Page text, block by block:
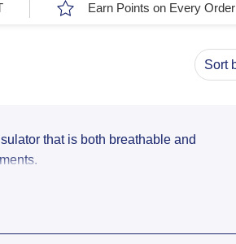
Earn Points on Every Order
that is both breathable and
next dressmaking project: